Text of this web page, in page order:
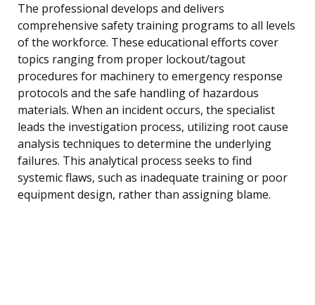
The professional develops and delivers
comprehensive safety training programs to all levels
of the workforce. These educational efforts cover
topics ranging from proper lockout/tagout
procedures for machinery to emergency response
protocols and the safe handling of hazardous
materials. When an incident occurs, the specialist
leads the investigation process, utilizing root cause
analysis techniques to determine the underlying
failures. This analytical process seeks to find
systemic flaws, such as inadequate training or poor
equipment design, rather than assigning blame.